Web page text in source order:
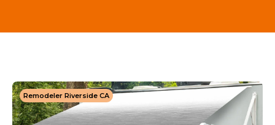
Remodeler Riverside CA